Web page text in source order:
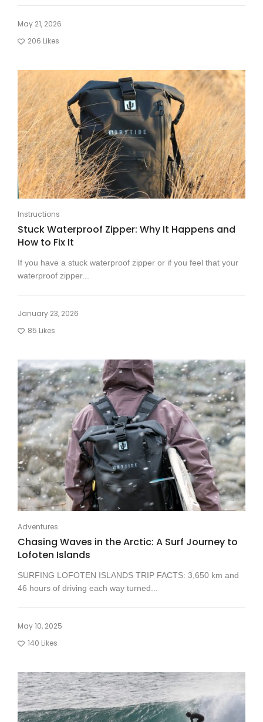
May 21, 2026
206 Likes
Instructions
Stuck Waterproof Zipper: Why It Happens and
How to Fix It
If you have a stuck waterproof zipper or if you feel that your
waterproof zipper...
January 23, 2026
85 Likes
Adventures
Chasing Waves in the Arctic: A Surf Journey to
Lofoten Islands
SURFING LOFOTEN ISLANDS TRIP FACTS: 3,650 km and
46 hours of driving each way turned...
May 10, 2025
140 Likes